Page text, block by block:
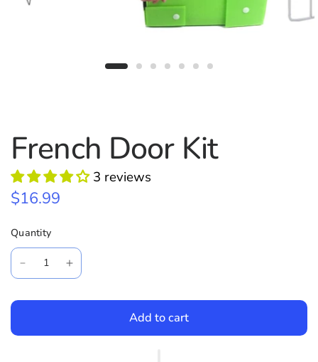
French Door Kit
3 reviews
$16.99
Quantity
Add to cart